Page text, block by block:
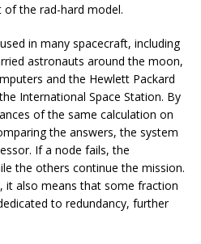
the rad-hard model.
in many spacecraft, including
astronauts around the moon,
and the Hewlett Packard
International Space Station. By
of the same calculation on
the answers, the system
If a node fails, the
the others continue the mission.
it also means that some fraction
to redundancy, further